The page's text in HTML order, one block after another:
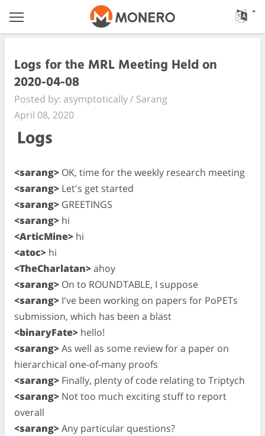
Logs for the MRL Meeting Held on
2020-04-08
Posted by: asymptotically / Sarang
April 08, 2020
Logs
<sarang> OK, time for the weekly research meeting
<sarang> Let's get started
<sarang> GREETINGS
<sarang> hi
<ArticMine> hi
<atoc> hi
<TheCharlatan>ahoy
<sarang> On to ROUNDTABLE, I suppose
<sarang> I've been working on papers for PoPETs
submission, which has been a blast
<binaryFate> hello!
<sarang>As well as some review for a paper on
hierarchical one-of-many proofs
<sarang> Finally, plenty of code relating to Triptych
<sarang> Not too much exciting stuff to report
overall
<sarang>Any particular questions?